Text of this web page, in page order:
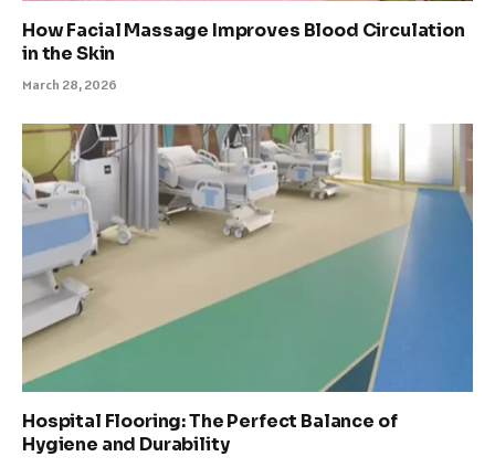
How Facial Massage Improves Blood Circulation
in the Skin
March 28, 2026
Hospital Flooring: The Perfect Balance of
Hygiene and Durability